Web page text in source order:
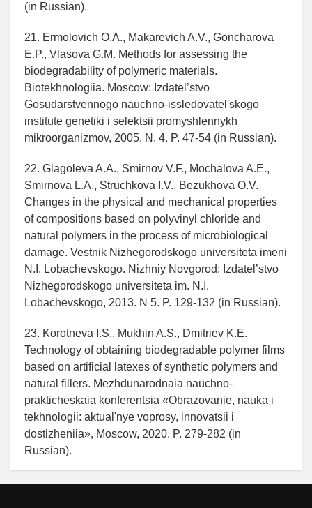
(in Russian).
21. Ermolovich O.A., Makarevich A.V., Goncharova
E.P., Vlasova G.M. Methods for assessing the
biodegradability of polymeric materials.
Biotekhnologiia. Moscow: Izdatel’stvo
Gosudarstvennogo nauchno-issledovatel'skogo
institute genetiki i selektsii promyshlennykh
mikroorganizmov, 2005. N. 4. P. 47-54 (in Russian).
22. Glagoleva A.A., Smirnov V.F., Mochalova A.E.,
Smirnova L.A., Struchkova I.V., Bezukhova O.V.
Changes in the physical and mechanical properties
of compositions based on polyvinyl chloride and
natural polymers in the process of microbiological
damage. Vestnik Nizhegorodskogo universiteta imeni
N.I. Lobachevskogo. Nizhniy Novgorod: Izdatel’stvo
Nizhegorodskogo universiteta im. N.I.
Lobachevskogo, 2013. N 5. P. 129-132 (in Russian).
23. Korotneva I.S., Mukhin A.S., Dmitriev K.E.
Technology of obtaining biodegradable polymer films
based on artificial latexes of synthetic polymers and
natural fillers. Mezhdunarodnaia nauchno-
prakticheskaia konferentsia «Obrazovanie, nauka i
tekhnologii: aktual'nye voprosy, innovatsii i
dostizheniia», Moscow, 2020. P. 279-282 (in
Russian).